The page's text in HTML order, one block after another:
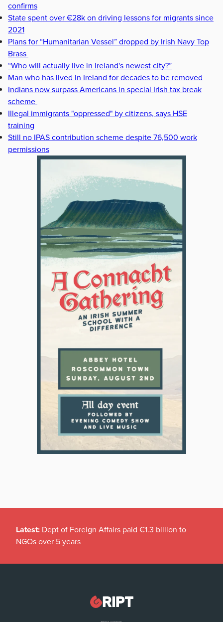
confirms
State spent over €28k on driving lessons for migrants since
2021
Plans for “Humanitarian Vessel” dropped by Irish Navy Top
Brass
“Who will actually live in Ireland's newest city?”
Man who has lived in Ireland for decades to be removed
Indians now surpass Americans in special Irish tax break
scheme
Illegal immigrants "oppressed" by citizens, says HSE
training
Still no IPAS contribution scheme despite 76,500 work
permissions
Latest: Dept of Foreign Affairs paid €1.3 billion to
NGOs over 5 years